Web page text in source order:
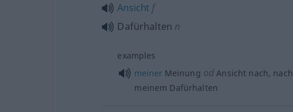
Ansicht f
Dafürhalten n
examples
meinerMeinung od Ansicht nach, nach
meinem Dafürhalten